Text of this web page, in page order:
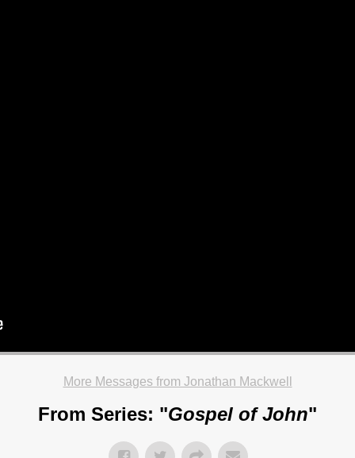
More Messages from Jonathan Mackwell
From Series: "Gospel of John"